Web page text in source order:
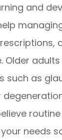
and
Older
such as
needs